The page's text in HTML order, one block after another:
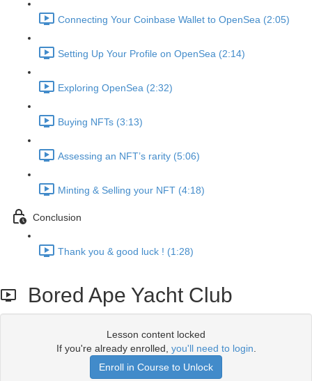
Connecting Your Coinbase Wallet to OpenSea (2:05)
Setting Up Your Profile on OpenSea (2:14)
Exploring OpenSea (2:32)
Buying NFTs (3:13)
Assessing an NFT’s rarity (5:06)
Minting & Selling your NFT (4:18)
Conclusion
Thank you & good luck ! (1:28)
Bored Ape Yacht Club
Lesson content locked
If you're already enrolled, you'll need to login
Enroll in Course to Unlock